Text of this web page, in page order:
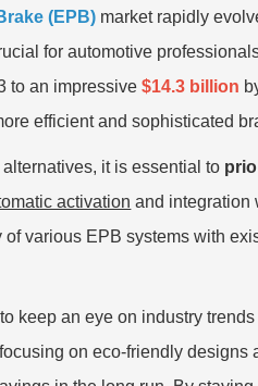
(EPB) market rapidly
for automotive
to an impressive$14.3 billion
efficient and sophisticated
it is essential to
activation and integration
various EPB systems with
keep an eye on industry
on eco-friendly